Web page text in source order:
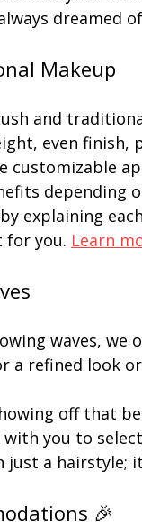
dreamed
Makeup
and
even
customizable
depending
explaining
for you. Learn
waves,
a refined look
off that
you to
just a hairstyle;
🎉